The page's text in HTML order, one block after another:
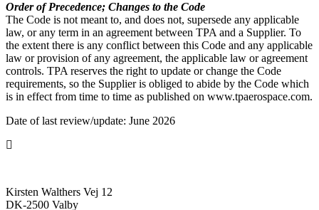
Order of Precedence; Changes to the Code
The Code is not meant to, and does not, supersede any applicable
law, or any term in an agreement between TPA and a Supplier. To
the extent there is any conflict between this Code and any applicable
law or provision of any agreement, the applicable law or agreement
controls. TPA reserves the right to update or change the Code
requirements, so the Supplier is obliged to abide by the Code which
is in effect from time to time as published on www.tpaerospace.com.
Date of last review/update: June 2026
Kirsten Walthers Vej 12
DK-2500 Valby